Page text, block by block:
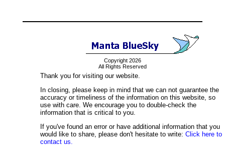
Copyright 2026
All Rights Reserved
Thank you for visiting our website.
In closing, please keep in mind that we can not guarantee the
accuracy or timeliness of the information on this website, so
use with care. We encourage you to double-check the
information that is critical to you.
If you've found an error or have additional information that you
would like to share, please don't hesitate to write: Click here to
contact us.